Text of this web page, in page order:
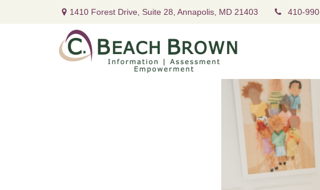
1410 Forest Drive, Suite 28, Annapolis, MD 21403 410-